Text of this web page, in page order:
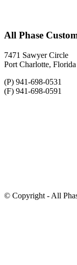
All Phase
7471 Sawyer Circle
Port Charlotte, Florida
(P) 941-698-0531
(F) 941-698-0591
© Copyright - All